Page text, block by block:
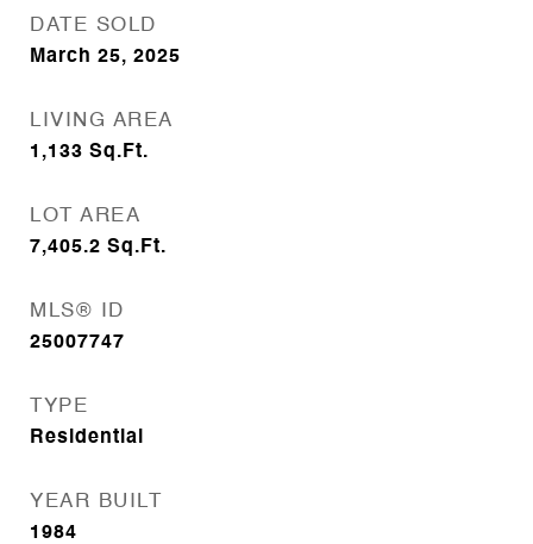
DATE SOLD
March 25, 2025
LIVING AREA
1,133 Sq.Ft.
LOT AREA
7,405.2 Sq.Ft.
MLS® ID
25007747
TYPE
Residential
YEAR BUILT
1984